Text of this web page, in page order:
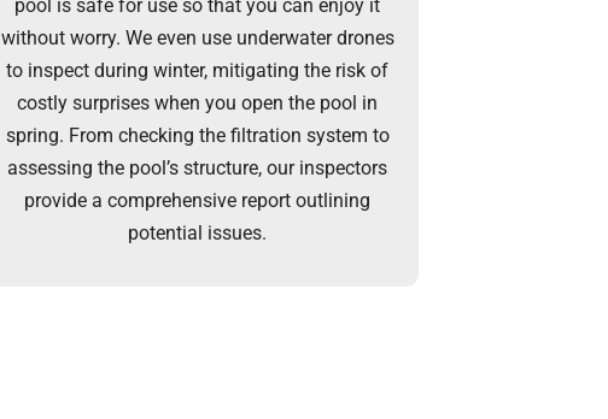
pool is safe for use so that you can enjoy it
without worry. We even use underwater drones
to inspect during winter, mitigating the risk of
costly surprises when you open the pool in
spring. From checking the filtration system to
assessing the pool’s structure, our inspectors
provide a comprehensive report outlining
potential issues.